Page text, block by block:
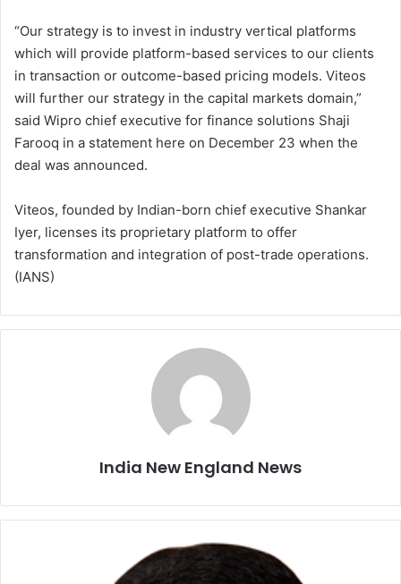
“Our strategy is to invest in industry vertical platforms
which will provide platform-based services to our clients
in transaction or outcome-based pricing models. Viteos
will further our strategy in the capital markets domain,”
said Wipro chief executive for finance solutions Shaji
Farooq in a statement here on December 23 when the
deal was announced.
Viteos, founded by Indian-born chief executive Shankar
Iyer, licenses its proprietary platform to offer
transformation and integration of post-trade operations.
(IANS)
India New England News